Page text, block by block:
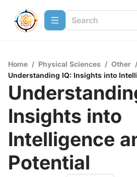
Home / Physical Sciences / Other /
Understanding IQ: Insights into
Insights into
Intelligence
Potential